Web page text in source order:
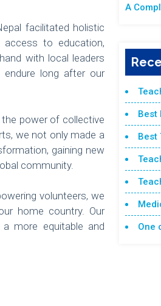
facilitated holistic
access to education,
with local leaders
long after our
power of collective
we not only made a
gaining new
community.
volunteers, we
home country. Our
more equitable and
A
Best
Best
One